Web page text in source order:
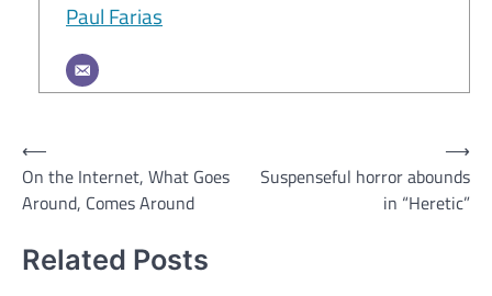
Paul Farias
Post
navigation
⟵
On the Internet, What Goes
Around, Comes Around
Suspenseful horror abounds
in “Heretic”
⟶
Related Posts